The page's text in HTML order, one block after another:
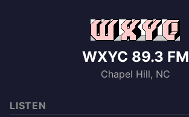
WXYC 89.3 FM
Chapel Hill, NC
LISTEN